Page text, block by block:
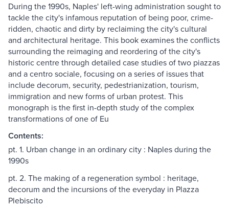
During the 1990s, Naples' left-wing administration sought to
tackle the city's infamous reputation of being poor, crime-
ridden, chaotic and dirty by reclaiming the city's cultural
and architectural heritage. This book examines the conflicts
surrounding the reimaging and reordering of the city's
historic centre through detailed case studies of two piazzas
and a centro sociale, focusing on a series of issues that
include decorum, security, pedestrianization, tourism,
immigration and new forms of urban protest. This
monograph is the first in-depth study of the complex
transformations of one of Eu
Contents:
pt. 1. Urban change in an ordinary city : Naples during the
1990s
pt. 2. The making of a regeneration symbol : heritage,
decorum and the incursions of the everyday in Plazza
Plebiscito